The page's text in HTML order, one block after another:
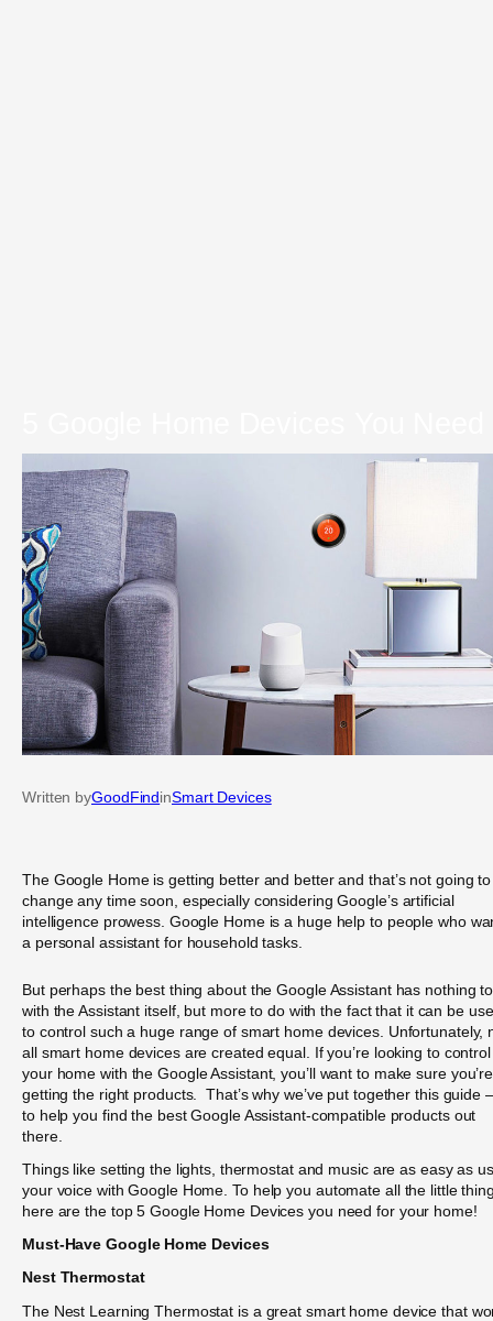
Written byGoodFindinSmart Devices
The Google Home is getting better and better and that’s not going to
change any time soon, especially considering Google’s artificial
intelligence prowess. Google Home is a huge help to people who
a personal assistant for household tasks.
But perhaps the best thing about the Google Assistant has nothing
with the Assistant itself, but more to do with the fact that it can be
to control such a huge range of smart home devices. Unfortunately,
all smart home devices are created equal. If you’re looking to control
your home with the Google Assistant, you’ll want to make sure you’re
getting the right products. That’s why we’ve put together this guide
to help you find the best Google Assistant-compatible products out
there.
Things like setting the lights, thermostat and music are as easy as
your voice with Google Home. To help you automate all the little
here are the top 5 Google Home Devices you need for your home!
Must-Have Google Home Devices
Nest Thermostat
The Nest Learning Thermostat is a great smart home device that